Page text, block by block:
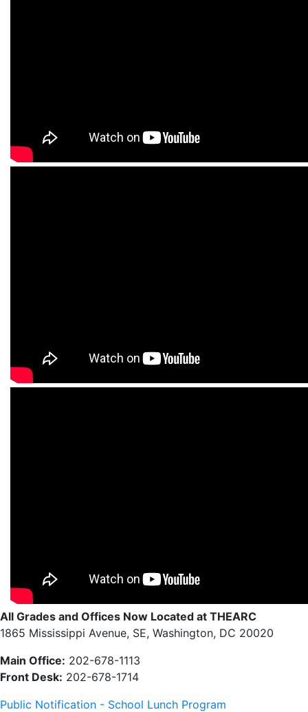
All Grades and Offices Now Located at THEARC
1865 Mississippi Avenue, SE, Washington, DC 20020
Main Office: 202-678-1113
Front Desk: 202-678-1714
Public Notification - School Lunch Program